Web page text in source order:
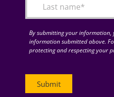
By submitting your information,
information submitted above.
protecting and respecting your